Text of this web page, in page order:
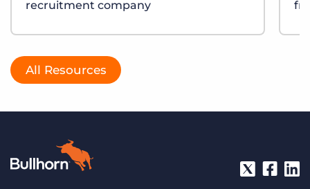
recruitment company
All Resources